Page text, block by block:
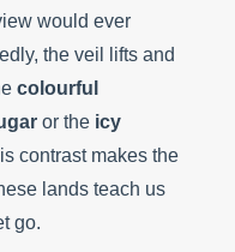
would ever
the veil lifts and
colourful
or the icy
contrast makes the
lands teach us
go.